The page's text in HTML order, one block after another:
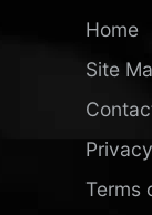
Home
Site
Terms